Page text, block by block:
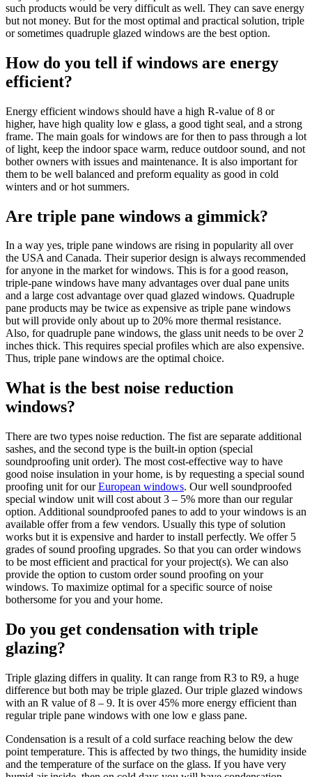
such products would be very difficult as well. They can save energy
but not money. But for the most optimal and practical solution, triple
or sometimes quadruple glazed windows are the best option.
How do you tell if windows are energy
efficient?
Energy efficient windows should have a high R-value of 8 or
higher, have high quality low e glass, a good tight seal, and a strong
frame. The main goals for windows are for then to pass through a lot
of light, keep the indoor space warm, reduce outdoor sound, and not
bother owners with issues and maintenance. It is also important for
them to be well balanced and preform equality as good in cold
winters and or hot summers.
Are triple pane windows a gimmick?
In a way yes, triple pane windows are rising in popularity all over
the USA and Canada. Their superior design is always recommended
for anyone in the market for windows. This is for a good reason,
triple-pane windows have many advantages over dual pane units
and a large cost advantage over quad glazed windows. Quadruple
pane products may be twice as expensive as triple pane windows
but will provide only about up to 20% more thermal resistance.
Also, for quadruple pane windows, the glass unit needs to be over 2
inches thick. This requires special profiles which are also expensive.
Thus, triple pane windows are the optimal choice.
What is the best noise reduction
windows?
There are two types noise reduction. The fist are separate additional
sashes, and the second type is the built-in option (special
soundproofing unit order). The most cost-effective way to have
good noise insulation in your home, is by requesting a special sound
proofing unit for ourEuropean windows. Our well soundproofed
special window unit will cost about 3 – 5% more than our regular
option. Additional soundproofed panes to add to your windows is an
available offer from a few vendors. Usually this type of solution
works but it is expensive and harder to install perfectly. We offer 5
grades of sound proofing upgrades. So that you can order windows
to be most efficient and practical for your project(s). We can also
provide the option to custom order sound proofing on your
windows. To maximize optimal for a specific source of noise
bothersome for you and your home.
Do you get condensation with triple
glazing?
Triple glazing differs in quality. It can range from R3 to R9, a huge
difference but both may be triple glazed. Our triple glazed windows
with an R value of 8 – 9. It is over 45% more energy efficient than
regular triple pane windows with one low e glass pane.
Condensation is a result of a cold surface reaching below the dew
point temperature. This is affected by two things, the humidity inside
and the temperature of the surface on the glass. If you have very